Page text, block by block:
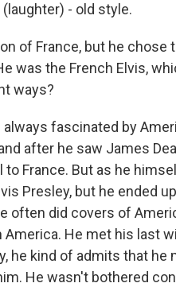
- old style.
of France, but he chose
was the French Elvis,
ways?
always fascinated by
after he saw James
to France. But as he
Presley, but he ended
often did covers of
He met his last
he kind of admits that he
He wasn't bothered